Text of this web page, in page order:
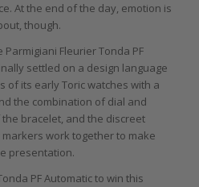
At the end of the day, emotion is
though.
Parmigiani Fleurier Tonda PF
settled on a design language
of its early Toric watches with a
the combination of dial and
bracelet, and the discreet
work together to make
presentation.
PF Automatic to win this